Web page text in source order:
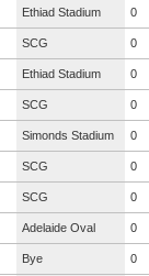
Ethiad Stadium 0
SCG 0
Ethiad Stadium 0
SCG 0
Simonds Stadium 0
SCG 0
SCG 0
Adelaide Oval 0
Bye 0